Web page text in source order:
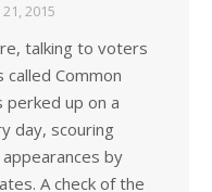
2015
talking to voters
Common
perked up on a
day, scouring
by
A check of the